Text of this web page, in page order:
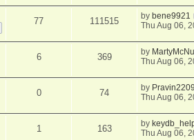
77 111515 by bene9921
Thu Aug 06,
6 369 by
Thu Aug 06,
0 74 by Pravin2209
Thu Aug 06,
1 163 by
Thu Aug 06,